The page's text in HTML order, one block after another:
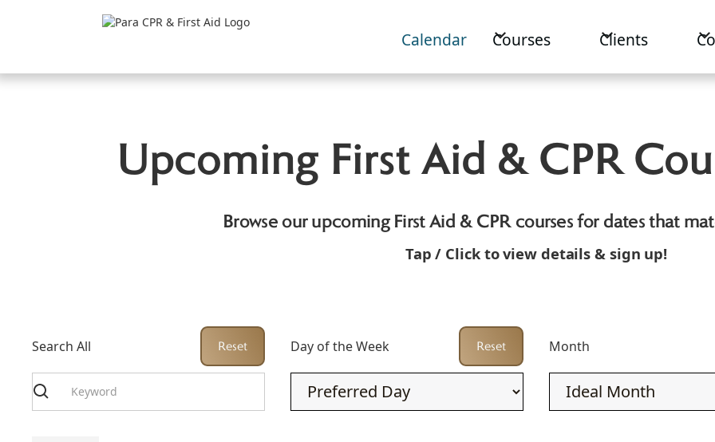
Calendar Courses Clients
Upcoming First Aid & CPR
Browse our upcoming First Aid & CPR courses for dates that
Tap / Click to view details & sign up!
Search All Reset Day of the Week Reset Month